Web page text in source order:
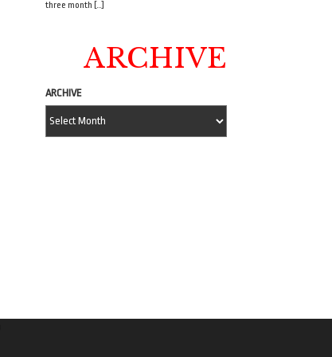
three month […]
ARCHIVE
ARCHIVE